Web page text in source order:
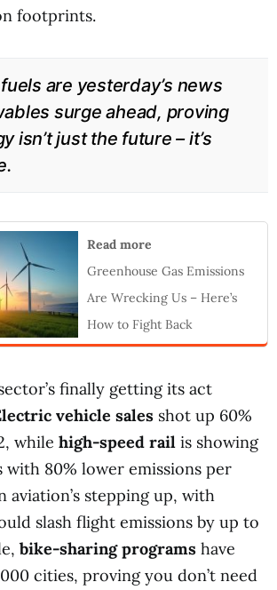
footprints.
are yesterday’s news
surge ahead, proving
isn’t just the future – it’s
Read more
Greenhouse Gas Emissions
Are Wrecking Us – Here’s
How to Fight Back
finally getting its act
vehicle sales shot up 60%
while high-speed rail is showing
with 80% lower emissions per
aviation’s stepping up, with
slash flight emissions by up to
bike-sharing programs have
cities, proving you don’t need